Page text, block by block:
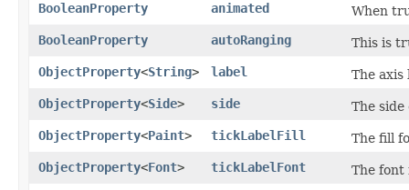
BooleanProperty animated
When
BooleanProperty
autoRanging
This is
ObjectProperty<String> label
The axis
ObjectProperty<Side> side
The
ObjectProperty<Paint> tickLabelFill
The fill
ObjectProperty<Font> tickLabelFont
The font